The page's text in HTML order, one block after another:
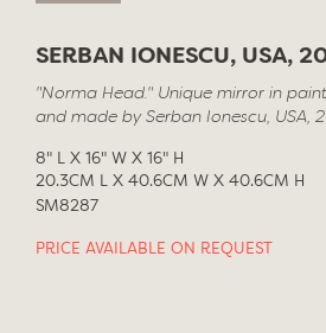
SERBAN IONESCU, USA,
"Norma Head." Unique mirror in
and made by Serban Ionescu, USA,
8" L X 16" W X 16" H
20.3CM L X 40.6CM W X 40.6CM H
SM8287
PRICE AVAILABLE ON REQUEST